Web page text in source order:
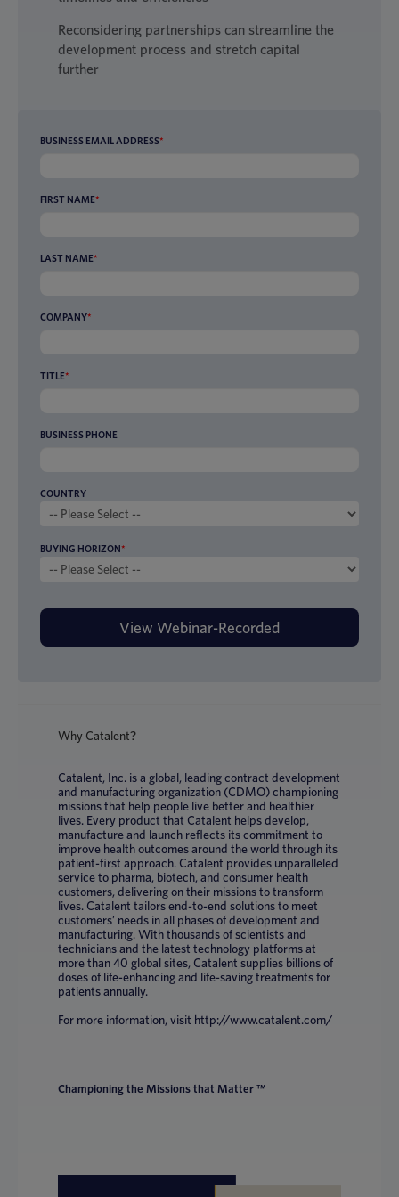
Reconsidering partnerships can streamline the
development process and stretch capital
further
BUSINESS EMAIL ADDRESS*
FIRST NAME*
LAST NAME*
COMPANY*
TITLE*
BUSINESS PHONE
COUNTRY
BUYING HORIZON*
Why Catalent?
Catalent, Inc. is a global, leading contract development
and manufacturing organization (CDMO) championing
missions that help people live better and healthier
lives. Every product that Catalent helps develop,
manufacture and launch reflects its commitment to
improve health outcomes around the world through its
patient-first approach. Catalent provides unparalleled
service to pharma, biotech, and consumer health
customers, delivering on their missions to transform
lives. Catalent tailors end-to-end solutions to meet
customers’ needs in all phases of development and
manufacturing. With thousands of scientists and
technicians and the latest technology platforms at
more than 40 global sites, Catalent supplies billions of
doses of life-enhancing and life-saving treatments for
patients annually.
For more information, visit http://www.catalent.com/
Championing the Missions that Matter ™